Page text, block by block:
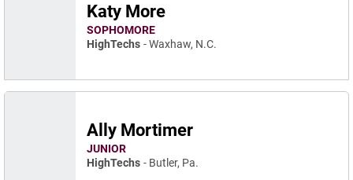
Katy More
SOPHOMORE
HighTechs
Waxhaw, N.C.
Ally Mortimer
JUNIOR
HighTechs
Butler, Pa.